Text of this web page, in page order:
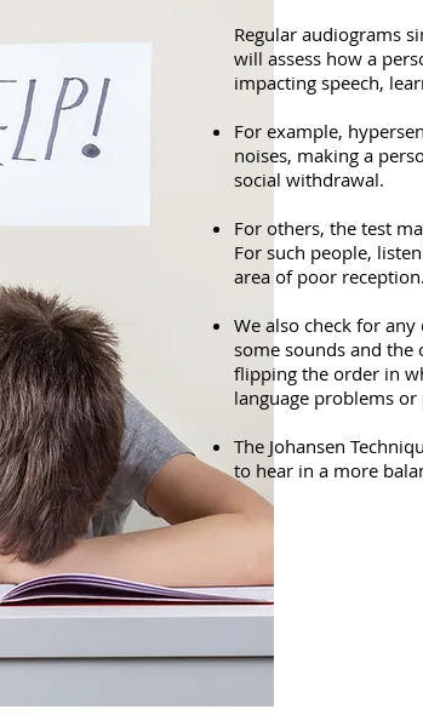
Regular audiograms
will assess how a
impacting speech,
For example,
noises, making a
social withdrawal.
For others, the test
For such people,
area of poor reception.
We also check for
some sounds and the
flipping the order in
language problems
The Johansen
to hear in a more